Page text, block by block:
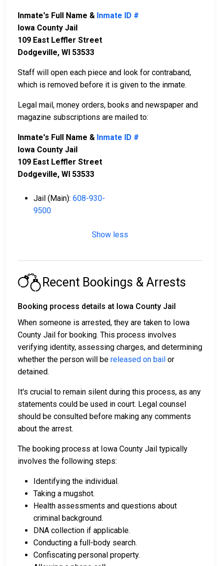
Inmate's Full Name & Inmate ID #
Iowa County Jail
109 East Leffler Street
Dodgeville, WI 53533
Staff will open each piece and look for contraband,
which is removed before it is given to the inmate.
Legal mail, money orders, books and newspaper and
magazine subscriptions are mailed to:
Inmate's Full Name & Inmate ID #
Iowa County Jail
109 East Leffler Street
Dodgeville, WI 53533
Jail (Main): 608-930-
9500
Show less
Recent Bookings & Arrests
Booking process details at Iowa County Jail
When someone is arrested, they are taken to Iowa
County Jail for booking. This process involves
verifying identity, assessing charges, and determining
whether the person will be released on bail or
detained.
It's crucial to remain silent during this process, as any
statements could be used in court. Legal counsel
should be consulted before making any comments
about the arrest.
The booking process at Iowa County Jail typically
involves the following steps:
Identifying the individual.
Taking a mugshot.
Health assessments and questions about
criminal background.
DNA collection if applicable.
Conducting a full-body search.
Confiscating personal property.